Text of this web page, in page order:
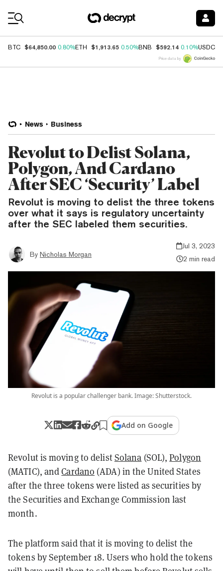
BTC $64,850.00 0.80%ETH $1,913.65 0.50%BNB $592.14 0.10%USDC
Price data by
News Business
Revolut to Delist Solana,
Polygon, And Cardano
After SEC ‘Security’ Label
Revolut is moving to delist the three tokens
over what it says is regulatory uncertainty
after the SEC labeled them securities.
By Nicholas Morgan
Jul 3, 2023
2 min read
Revolut is a popular challenger bank. Image: Shutterstock.
Add on Google
Revolut is moving to delistSolana (SOL),Polygon
(MATIC), andCardano (ADA) in the United States
after the three tokens were listed as securities by
the Securities and Exchange Commission last
month.
The platform said that it is moving to delist the
tokens by September 18. Users who hold the tokens